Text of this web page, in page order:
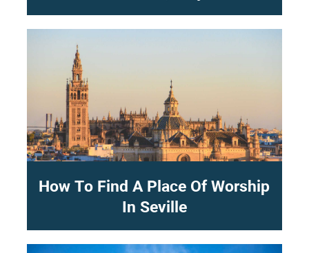
How To Find A Place Of Worship
In Seville